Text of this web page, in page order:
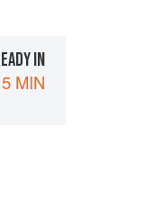
IN
MIN